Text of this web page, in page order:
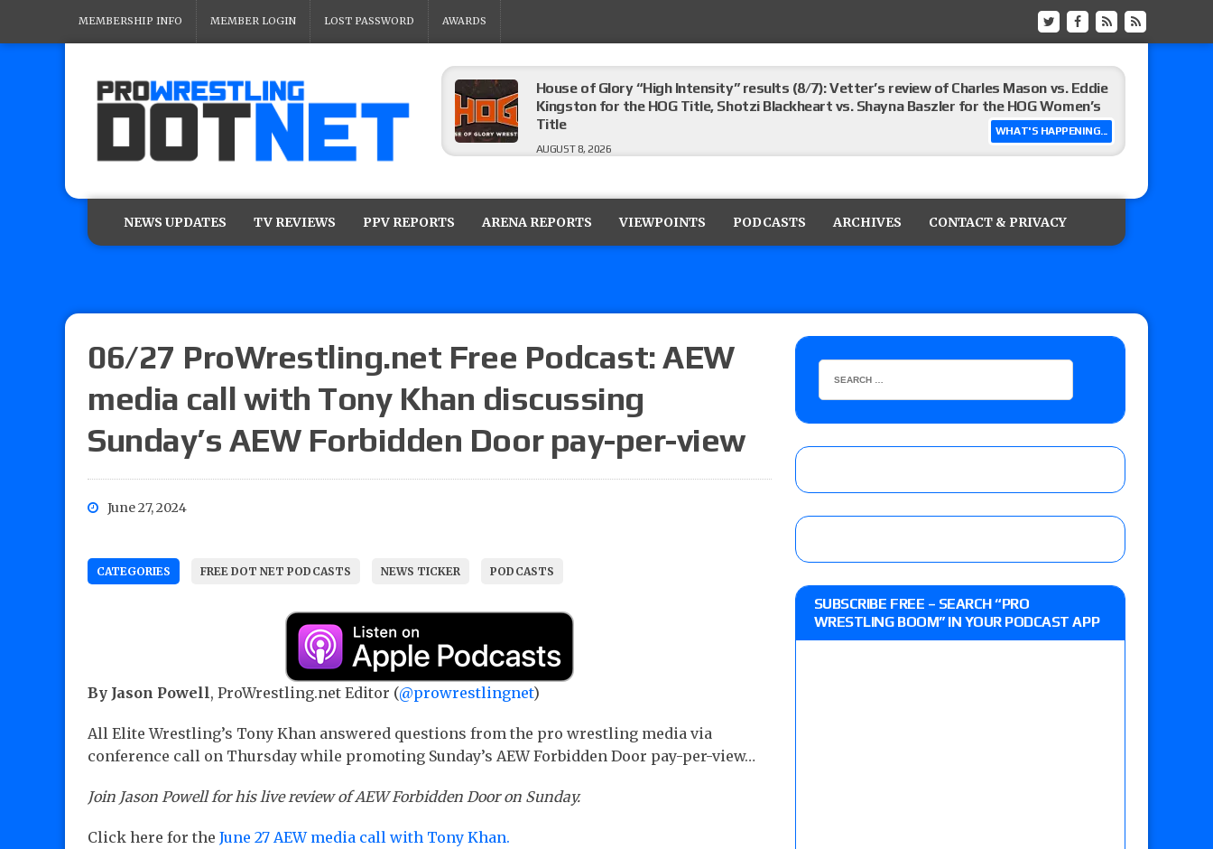
MEMBERSHIP INFO MEMBER LOGIN LOST PASSWORD AWARDS
WHAT'S HAPPENING...
House of Glory “High Intensity” results (8/7): Vetter’s review of Charles Mason vs. Eddie
Kingston for the HOG Title, Shotzi Blackheart vs. Shayna Baszler for the HOG Women’s
Title
AUGUST 8, 2026
AUGUST 8, 2026
show
08/07 Barnett’s WWE Smackdown audio review: WWE Champion CM Punk and No. 1
contender Kevin Owens, Charlotte Flair vs. Jade Cargill, Baron Corbin vs. Trick Williams
for the U.S. Title
AUGUST 7, 2026
NJPW “G1 Climax 36” results (8/8): Vetter’s review of Oskar vs. Callum Newman, Aaron
Wolf vs. Ren Narita, Yuya Uemura vs. Henare, Drilla Moloney vs. Zack Sabre Jr., Gabe Kidd
AUGUST 8, 2026
NEWS UPDATES TV REVIEWS PPV REPORTS ARENA REPORTS VIEWPOINTS PODCASTS ARCHIVES CONTACT & PRIVACY
06/27 ProWrestling.net Free Podcast: AEW
media call with Tony Khan discussing
Sunday’s AEW Forbidden Door pay-per-view
June 27, 2024
CATEGORIES FREE DOT NET PODCASTS NEWS TICKER PODCASTS
By Jason Powell, ProWrestling.net Editor (@prowrestlingnet)
All Elite Wrestling’s Tony Khan answered questions from the pro wrestling media via
conference call on Thursday while promoting Sunday’s AEW Forbidden Door pay-per-view…
Join Jason Powell for his live review of AEW Forbidden Door on Sunday.
Click here for the June 27 AEW media call with Tony Khan.
SUBSCRIBE FREE – SEARCH “PRO
WRESTLING BOOM” IN YOUR PODCAST APP